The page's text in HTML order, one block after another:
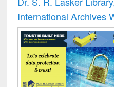
International Archives